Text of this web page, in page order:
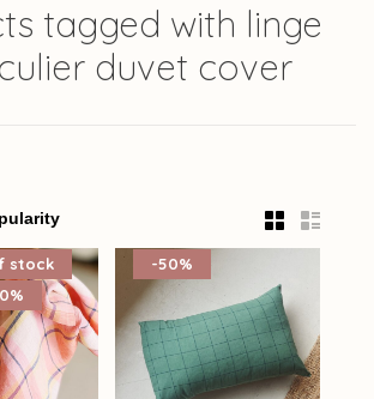
tagged with linge
duvet cover
stock
-50%